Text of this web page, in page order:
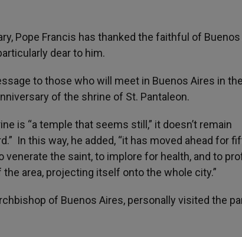
Pope Francis has thanked the faithful of
dear to him.
to those who will meet in Buenos Aires in the
of the shrine of St. Pantaleon.
is “a temple that seems still,” it doesn’t remain
In this way, he added, “it has moved ahead for
the saint, to implore for health, and to
area, projecting itself onto the whole city.”
of Buenos Aires, personally visited the